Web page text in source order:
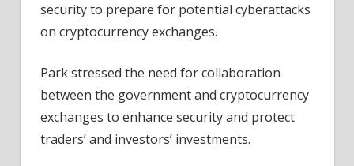
security to prepare for potential cyberattacks
on cryptocurrency exchanges.
Park stressed the need for collaboration
between the government and cryptocurrency
exchanges to enhance security and protect
traders’ and investors’ investments.